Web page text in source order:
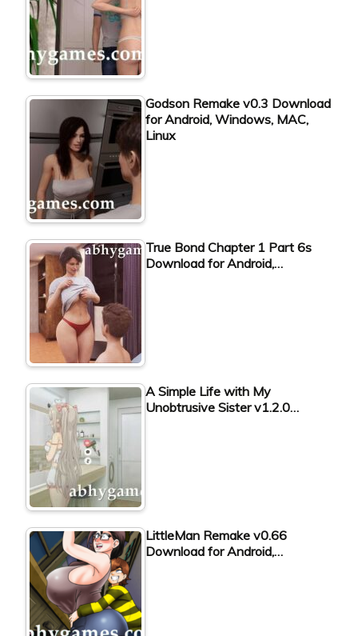
Godson Remake v0.3 Download
for Android, Windows, MAC,
Linux
True Bond Chapter 1 Part 6s
Download for Android,…
A Simple Life with My
Unobtrusive Sister v1.2.0…
LittleMan Remake v0.66
Download for Android,…